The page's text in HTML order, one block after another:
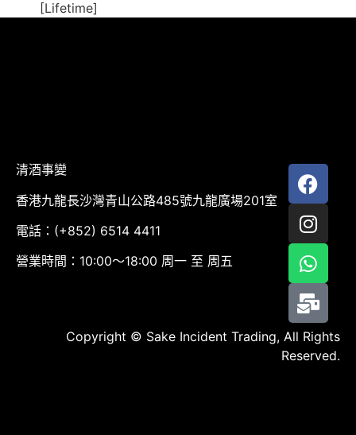
[Lifetime]
清酒事變
香港九龍長沙灣青山公路485號九龍廣場201室
電話：(+852) 6514 4411
營業時間：10:00～18:00 周一 至 周五
Copyright © Sake Incident Trading, All Rights
Reserved.